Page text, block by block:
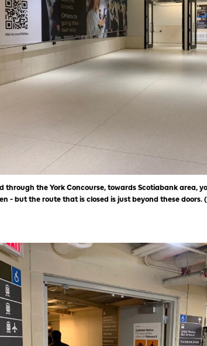
through the York Concourse, towards Scotiabank area,
- but the route that is closed is just beyond these doors.